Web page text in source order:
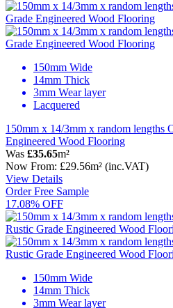
150mm Wide
14mm Thick
3mm Wear layer
Lacquered
150mm x 14/3mm x random lengths
Engineered Wood Flooring
Was £35.65m²
Now From: £29.56m² (inc.VAT)
View Details
Order Free Sample
17.08% OFF
150mm Wide
14mm Thick
3mm Wear layer